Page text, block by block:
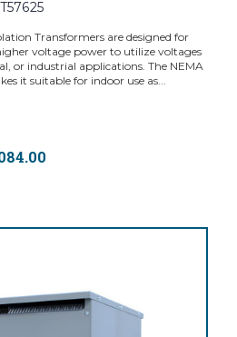
Transformers are designed for
voltage power to utilize voltages
or industrial applications. The NEMA
it suitable for indoor use as...